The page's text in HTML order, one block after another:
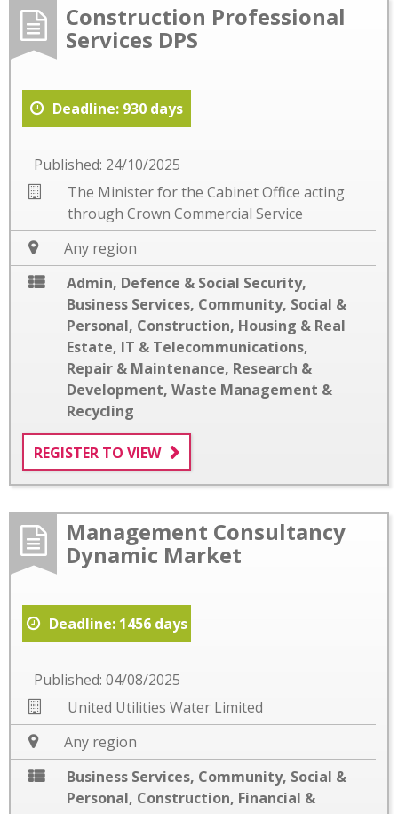
Construction Professional
Services DPS
Deadline: 930 days
Published: 24/10/2025
The Minister for the Cabinet Office acting
through Crown Commercial Service
Any region
Admin, Defence & Social Security,
Business Services, Community, Social &
Personal, Construction, Housing & Real
Estate, IT & Telecommunications,
Repair & Maintenance, Research &
Development, Waste Management &
Recycling
REGISTER TO VIEW
Management Consultancy
Dynamic Market
Deadline: 1456 days
Published: 04/08/2025
United Utilities Water Limited
Any region
Business Services, Community, Social &
Personal, Construction, Financial &